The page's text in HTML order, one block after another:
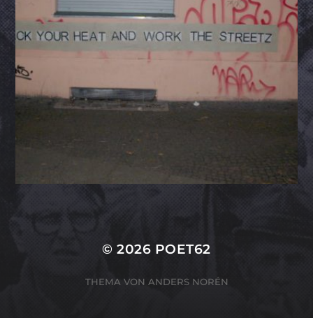
© 2026 POET62
THEMA VON ANDERS NORÉN